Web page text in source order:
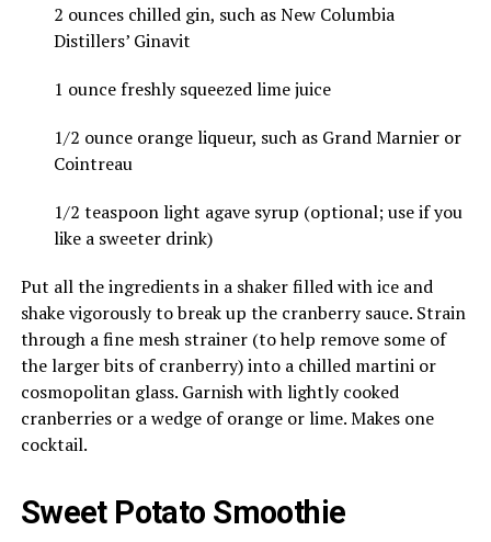
2 ounces chilled gin, such as New Columbia
Distillers’ Ginavit
1 ounce freshly squeezed lime juice
1/2 ounce orange liqueur, such as Grand Marnier or
Cointreau
1/2 teaspoon light agave syrup (optional; use if you
like a sweeter drink)
Put all the ingredients in a shaker filled with ice and
shake vigorously to break up the cranberry sauce. Strain
through a fine mesh strainer (to help remove some of
the larger bits of cranberry) into a chilled martini or
cosmopolitan glass. Garnish with lightly cooked
cranberries or a wedge of orange or lime. Makes one
cocktail.
Sweet Potato Smoothie